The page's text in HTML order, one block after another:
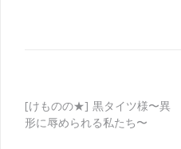
Post
[けものの★] 黒タイツ様〜異
形に辱められる私たち〜